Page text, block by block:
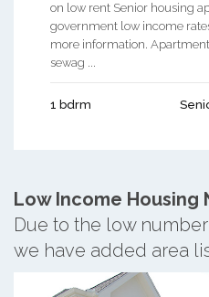
on low rent Senior housing
government low income
more information.
sewag ...
1 bdrm
Low Income Housing
Due to the low
we have added area